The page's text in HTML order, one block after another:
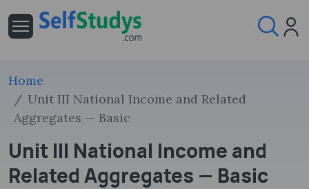
Home
Unit III National Income and Related
Aggregates — Basic
Unit III National Income and
Related Aggregates — Basic